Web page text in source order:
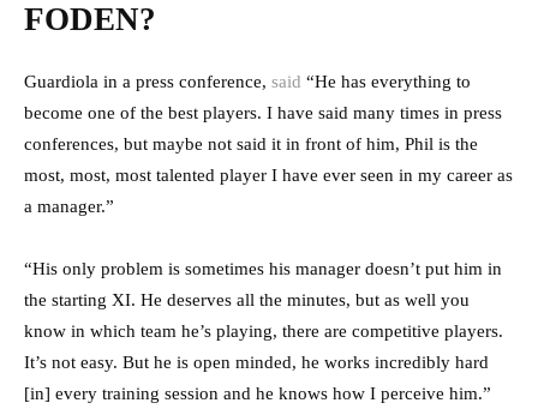
FODEN?
Guardiola in a press conference, said “He has everything to
become one of the best players. I have said many times in press
conferences, but maybe not said it in front of him, Phil is the
most, most, most talented player I have ever seen in my career as
a manager.”
“His only problem is sometimes his manager doesn’t put him in
the starting XI. He deserves all the minutes, but as well you
know in which team he’s playing, there are competitive players.
It’s not easy. But he is open minded, he works incredibly hard
[in] every training session and he knows how I perceive him.”